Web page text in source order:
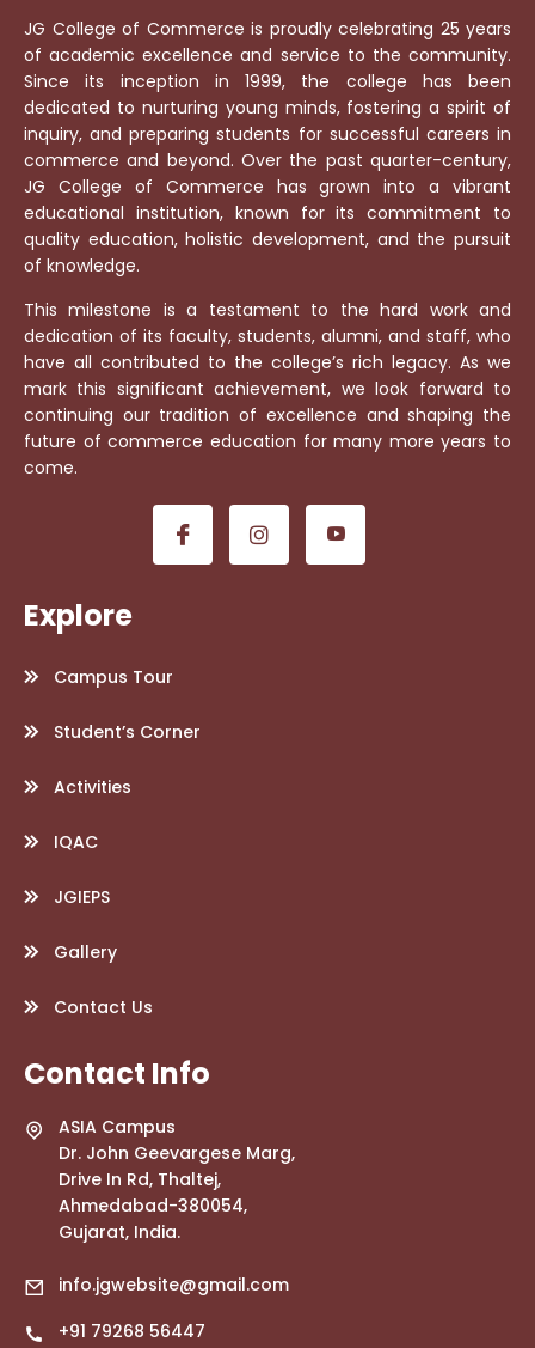
JG College of Commerce is proudly celebrating 25 years
of academic excellence and service to the community.
Since its inception in 1999, the college has been
dedicated to nurturing young minds, fostering a spirit of
inquiry, and preparing students for successful careers in
commerce and beyond. Over the past quarter-century,
JG College of Commerce has grown into a vibrant
educational institution, known for its commitment to
quality education, holistic development, and the pursuit
of knowledge.
This milestone is a testament to the hard work and
dedication of its faculty, students, alumni, and staff, who
have all contributed to the college’s rich legacy. As we
mark this significant achievement, we look forward to
continuing our tradition of excellence and shaping the
future of commerce education for many more years to
come.
Explore
Campus Tour
Student’s Corner
Activities
IQAC
JGIEPS
Gallery
Contact Us
Contact Info
ASIA Campus
Dr. John Geevargese Marg,
Drive In Rd, Thaltej,
Ahmedabad-380054,
Gujarat, India.
info.jgwebsite@gmail.com
+91 79268 56447